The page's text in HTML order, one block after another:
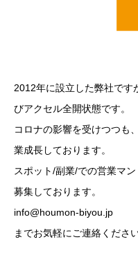
2012年に設立した弊社です
びアクセル全開状態です。
コロナの影響を受けつつも
業成長しております。
スポット/副業/での営業マ
募集しております。
info@houmon-biyou.jp
までお気軽にご連絡ください